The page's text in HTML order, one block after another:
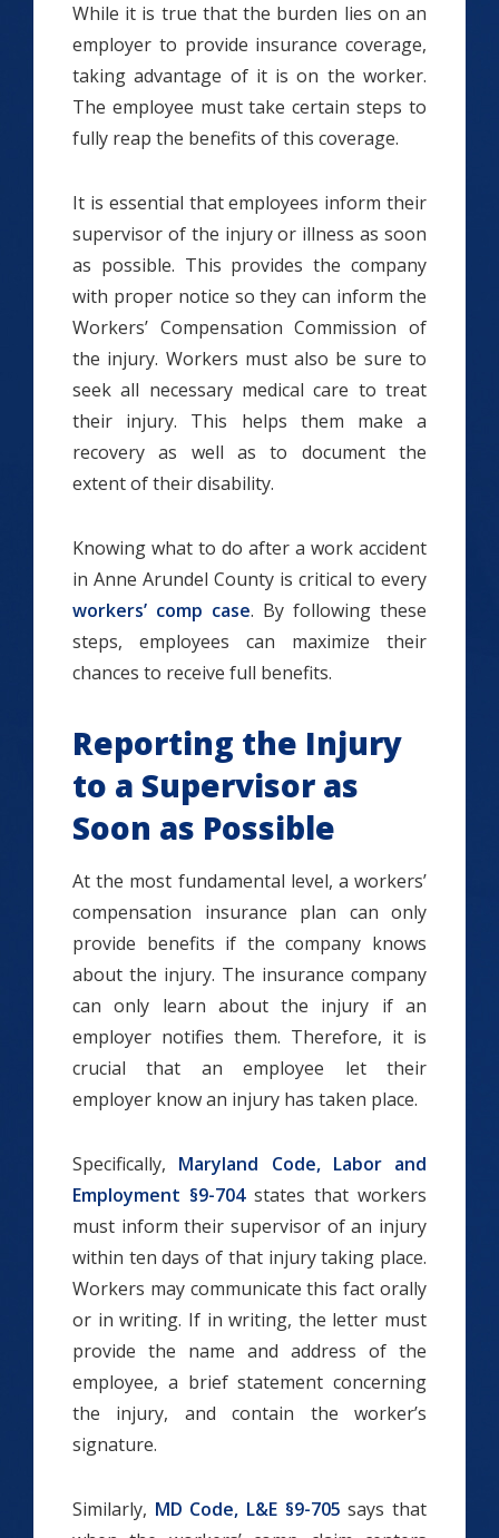
While it is true that the burden lies on an
employer to provide insurance coverage,
taking advantage of it is on the worker.
The employee must take certain steps to
fully reap the benefits of this coverage.
It is essential that employees inform their
supervisor of the injury or illness as soon
as possible. This provides the company
with proper notice so they can inform the
Workers’ Compensation Commission of
the injury. Workers must also be sure to
seek all necessary medical care to treat
their injury. This helps them make a
recovery as well as to document the
extent of their disability.
Knowing what to do after a work accident
in Anne Arundel County is critical to every
workers’ comp case. By following these
steps, employees can maximize their
chances to receive full benefits.
Reporting the Injury
to a Supervisor as
Soon as Possible
At the most fundamental level, a workers’
compensation insurance plan can only
provide benefits if the company knows
about the injury. The insurance company
can only learn about the injury if an
employer notifies them. Therefore, it is
crucial that an employee let their
employer know an injury has taken place.
Specifically, Maryland Code, Labor and
Employment §9-704states that workers
must inform their supervisor of an injury
within ten days of that injury taking place.
Workers may communicate this fact orally
or in writing. If in writing, the letter must
provide the name and address of the
employee, a brief statement concerning
the injury, and contain the worker’s
signature.
Similarly, MD Code, L&E §9-705 says that